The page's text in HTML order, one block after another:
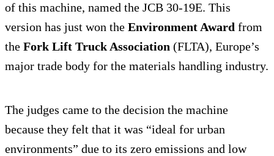
of this machine, named the JCB 30-19E. This
version has just won the Environment Award from
the Fork Lift Truck Association (FLTA), Europe’s
major trade body for the materials handling industry.
The judges came to the decision the machine
because they felt that it was “ideal for urban
environments” due to its zero emissions and low